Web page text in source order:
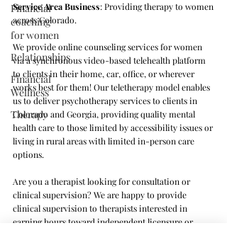
Financial
coaching
for women
Relationships
Financial
Wellness
Therapy
Service Area Business: Providing therapy to women
across Colorado.
We provide online counseling services for women
via a synchronous video-based telehealth platform
to clients in their home, car, office, or wherever
works best for them! Our teletherapy model enables
us to deliver psychotherapy services to clients in
Colorado and Georgia, providing quality mental
health care to those limited by accessibility issues or
living in rural areas with limited in-person care
options.
Are you a therapist looking for consultation or
clinical supervision? We are happy to provide
clinical supervision to therapists interested in
earning hours toward independent licensure or